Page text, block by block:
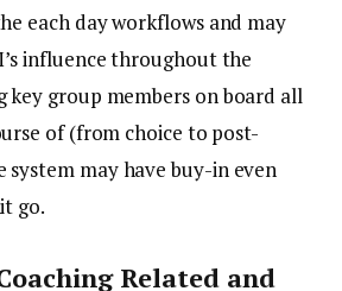
each day workflows and may
influence throughout the
key group members on board all
of (from choice to post-
system may have buy-in even
go.
Related and